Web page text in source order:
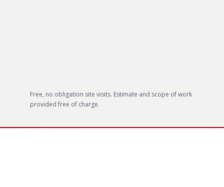
Free, no obligation site visits. Estimate and scope of work
provided free of charge.